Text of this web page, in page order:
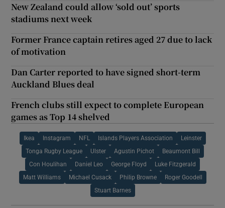
New Zealand could allow ‘sold out’ sports
stadiums next week
Former France captain retires aged 27 due to lack
of motivation
Dan Carter reported to have signed short-term
Auckland Blues deal
French clubs still expect to complete European
games as Top 14 shelved
Ikea Instagram NFL Islands Players Association Leinster
Tonga Rugby League Ulster Agustin Pichot Beaumont Bill
Con Houlihan Daniel Leo George Floyd Luke Fitzgerald
Matt Williams Michael Cusack Philip Browne Roger Goodell
Stuart Barnes